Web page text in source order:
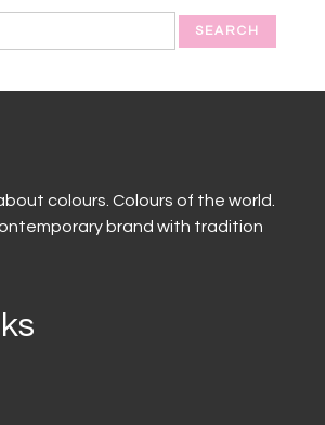
colours. Colours of the world.
brand with tradition